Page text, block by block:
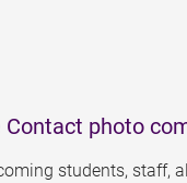
Contact photo
students, staff,